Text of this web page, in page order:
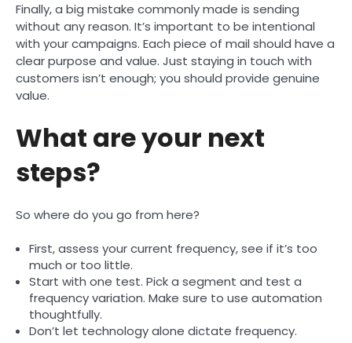
Finally, a big mistake commonly made is sending
without any reason. It’s important to be intentional
with your campaigns. Each piece of mail should have a
clear purpose and value. Just staying in touch with
customers isn’t enough; you should provide genuine
value.
What are your next
steps?
So where do you go from here?
First, assess your current frequency, see if it’s too
much or too little.
Start with one test. Pick a segment and test a
frequency variation. Make sure to use automation
thoughtfully.
Don’t let technology alone dictate frequency.